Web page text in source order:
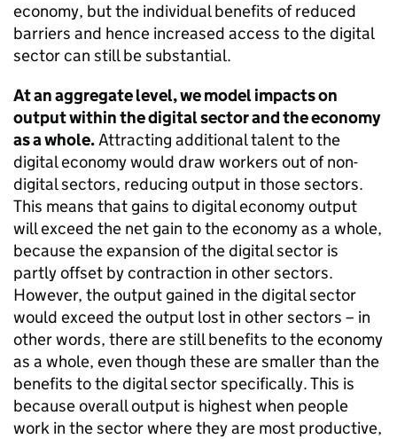
economy, but the individual benefits of reduced
barriers and hence increased access to the digital
sector can still be substantial.
At an aggregate level, we model impacts on
output within the digital sector and the economy
as a whole.Attracting additional talent to the
digital economy would draw workers out of non-
digital sectors, reducing output in those sectors.
This means that gains to digital economy output
will exceed the net gain to the economy as a whole,
because the expansion of the digital sector is
partly offset by contraction in other sectors.
However, the output gained in the digital sector
would exceed the output lost in other sectors – in
other words, there are still benefits to the economy
as a whole, even though these are smaller than the
benefits to the digital sector specifically. This is
because overall output is highest when people
work in the sector where they are most productive,